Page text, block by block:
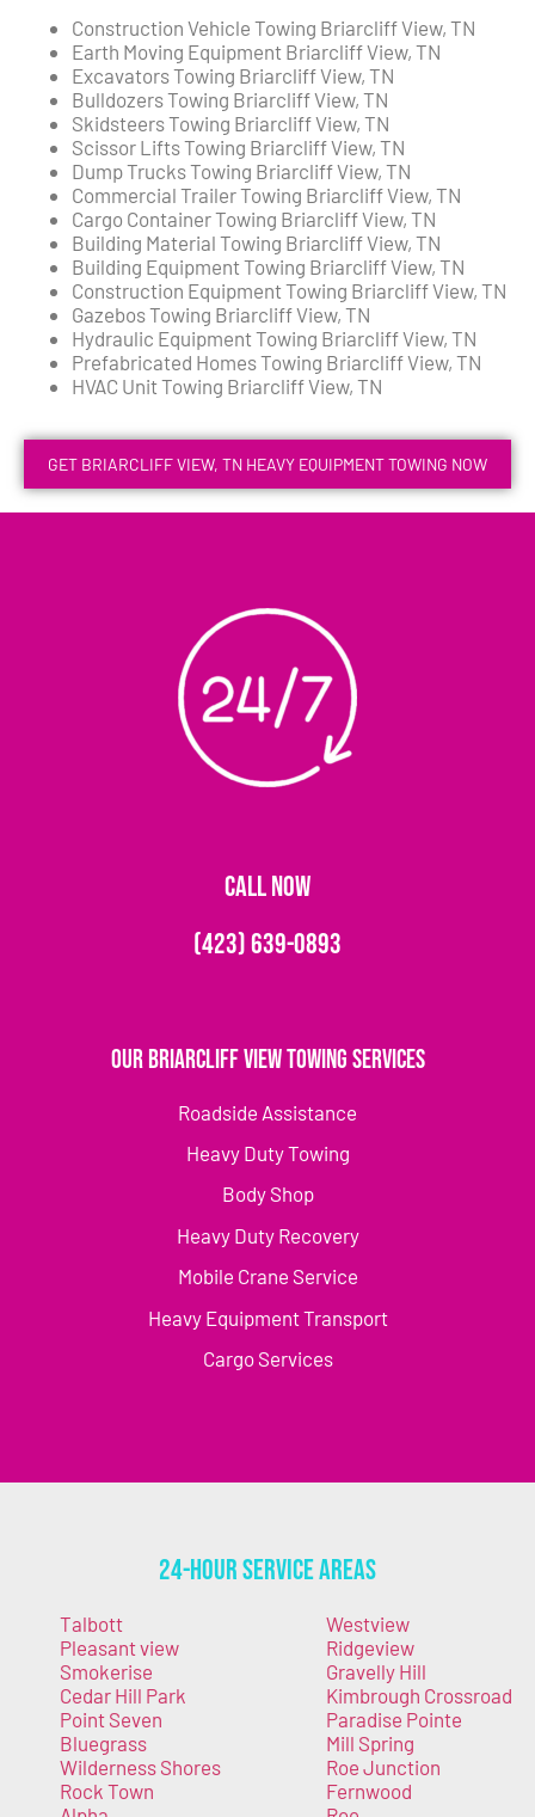
Construction Vehicle Towing Briarcliff View, TN
Earth Moving Equipment Briarcliff View, TN
Excavators Towing Briarcliff View, TN
Bulldozers Towing Briarcliff View, TN
Skidsteers Towing Briarcliff View, TN
Scissor Lifts Towing Briarcliff View, TN
Dump Trucks Towing Briarcliff View, TN
Commercial Trailer Towing Briarcliff View, TN
Cargo Container Towing Briarcliff View, TN
Building Material Towing Briarcliff View, TN
Building Equipment Towing Briarcliff View, TN
Construction Equipment Towing Briarcliff View, TN
Gazebos Towing Briarcliff View, TN
Hydraulic Equipment Towing Briarcliff View, TN
Prefabricated Homes Towing Briarcliff View, TN
HVAC Unit Towing Briarcliff View, TN
GET BRIARCLIFF VIEW, TN HEAVY EQUIPMENT TOWING NOW
CALL NOW
(423) 639-0893
Our Briarcliff View Towing Services
Roadside Assistance
Heavy Duty Towing
Body Shop
Heavy Duty Recovery
Mobile Crane Service
Heavy Equipment Transport
Cargo Services
24-Hour Service Areas
Talbott
Pleasant view
Smokerise
Cedar Hill Park
Point Seven
Bluegrass
Wilderness Shores
Rock Town
Westview
Ridgeview
Gravelly Hill
Kimbrough Crossroad
Paradise Pointe
Mill Spring
Roe Junction
Fernwood